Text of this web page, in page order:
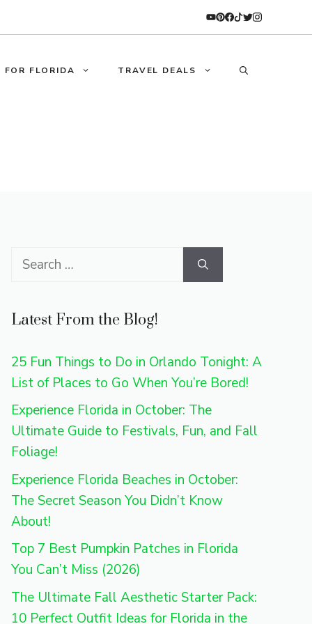
FOR FLORIDA TRAVEL DEALS
Search
Latest From the Blog!
25 Fun Things to Do in Orlando Tonight: A
List of Places to Go When You’re Bored!
Experience Florida in October: The
Ultimate Guide to Festivals, Fun, and Fall
Foliage!
Experience Florida Beaches in October:
The Secret Season You Didn’t Know
About!
Top 7 Best Pumpkin Patches in Florida
You Can’t Miss (2026)
The Ultimate Fall Aesthetic Starter Pack:
10 Perfect Outfit Ideas for Florida in the